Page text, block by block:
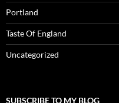
Portland
Taste Of England
Uncategorized
SUBSCRIBE TO MY BLOG